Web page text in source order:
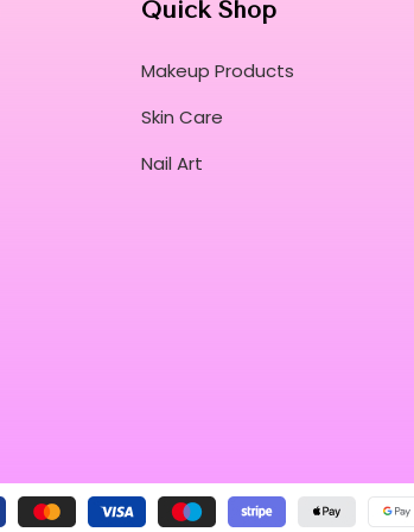
Quick Shop
Makeup Products
Skin Care
Nail Art